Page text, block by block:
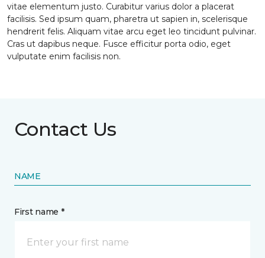
vitae elementum justo. Curabitur varius dolor a placerat
facilisis. Sed ipsum quam, pharetra ut sapien in, scelerisque
hendrerit felis. Aliquam vitae arcu eget leo tincidunt pulvinar.
Cras ut dapibus neque. Fusce efficitur porta odio, eget
vulputate enim facilisis non.
Contact Us
NAME
First name *